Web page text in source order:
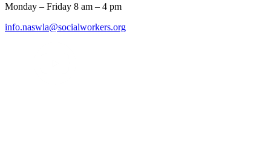
Monday – Friday 8 am – 4 pm
info.naswla@socialworkers.org